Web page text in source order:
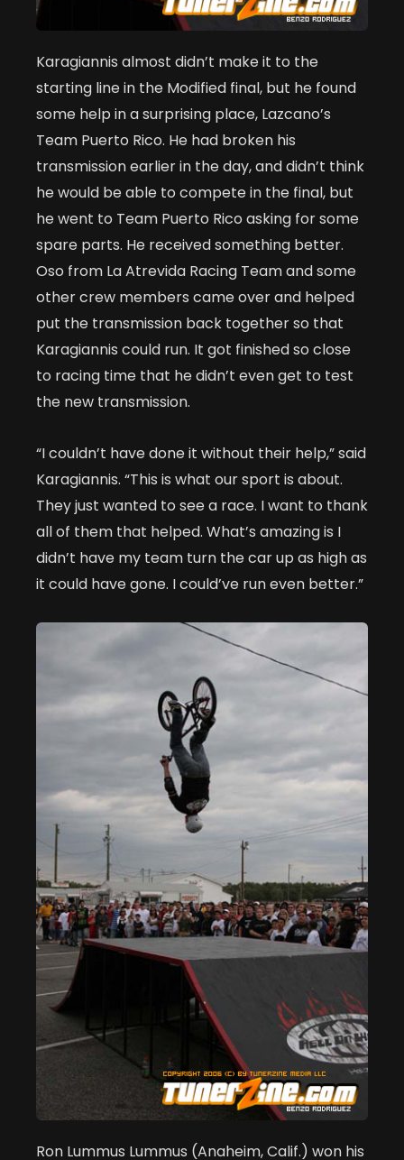
Karagiannis almost didn’t make it to the
starting line in the Modified final, but he found
some help in a surprising place, Lazcano’s
Team Puerto Rico. He had broken his
transmission earlier in the day, and didn’t think
he would be able to compete in the final, but
he went to Team Puerto Rico asking for some
spare parts. He received something better.
Oso from La Atrevida Racing Team and some
other crew members came over and helped
put the transmission back together so that
Karagiannis could run. It got finished so close
to racing time that he didn’t even get to test
the new transmission.
“I couldn’t have done it without their help,” said
Karagiannis. “This is what our sport is about.
They just wanted to see a race. I want to thank
all of them that helped. What’s amazing is I
didn’t have my team turn the car up as high as
it could have gone. I could’ve run even better.”
Ron Lummus Lummus (Anaheim, Calif.) won his